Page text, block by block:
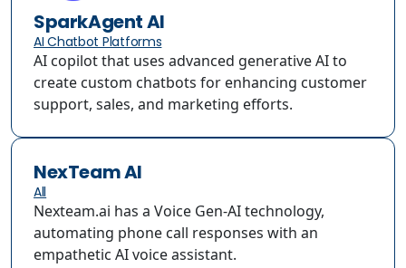
SparkAgent AI
AI Chatbot Platforms
AI copilot that uses advanced generative AI to
create custom chatbots for enhancing customer
support, sales, and marketing efforts.
NexTeam AI
All
Nexteam.ai has a Voice Gen-AI technology,
automating phone call responses with an
empathetic AI voice assistant.